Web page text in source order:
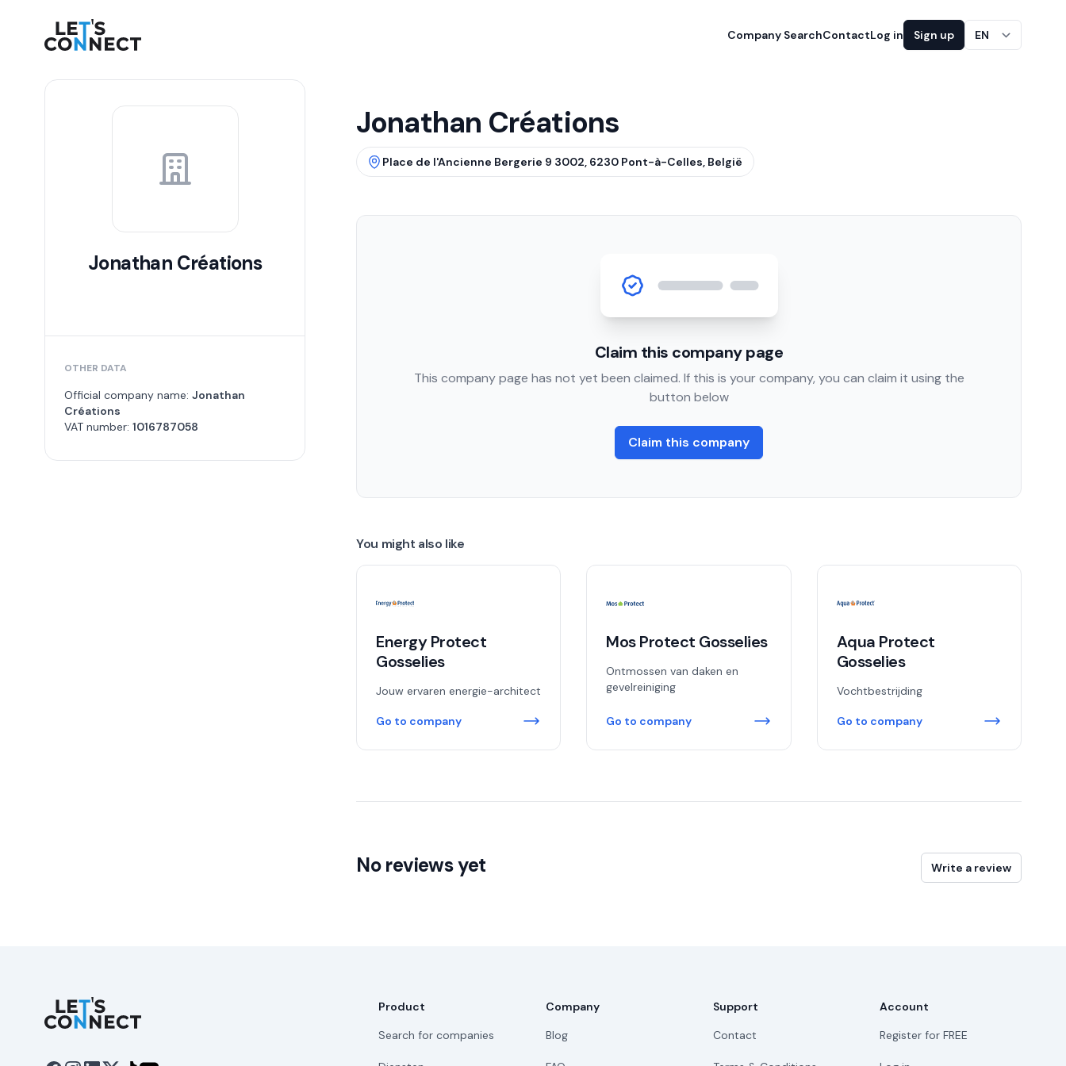
Let's Connect Company SearchContactLog in Sign up EN
Jonathan Créations
OTHER DATA
Official company name: Jonathan
Créations
VAT number: 1016787058
Jonathan Créations
Place de l'Ancienne Bergerie 9 3002, 6230 Pont-à-Celles, België
Claim this company page
This company page has not yet been claimed. If this is your company, you can claim it using the
button below
Claim this company
You might also like
Energy Protect
Gosselies
Jouw ervaren energie-architect
Go to company
Mos Protect Gosselies
Ontmossen van daken en
gevelreiniging
Go to company
Aqua Protect
Gosselies
Vochtbestrijding
Go to company
No reviews yet Write a review
Let's Connect
Product
Search for companies
Company
Blog
Support
Contact
Account
Register for FREE